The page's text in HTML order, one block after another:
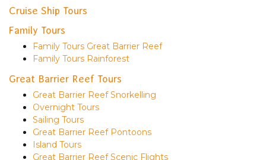
Cruise Ship Tours
Family Tours
Family Tours Great Barrier Reef
Family Tours Rainforest
Great Barrier Reef Tours
Great Barrier Reef Snorkelling
Overnight Tours
Sailing Tours
Great Barrier Reef Pontoons
Island Tours
Great Barrier Reef Scenic Flights